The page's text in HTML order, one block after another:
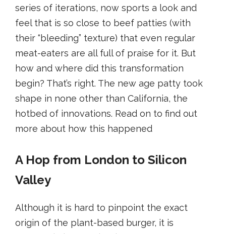
series of iterations, now sports a look and
feel that is so close to beef patties (with
their “bleeding” texture) that even regular
meat-eaters are all full of praise for it. But
how and where did this transformation
begin? That’s right. The new age patty took
shape in none other than California, the
hotbed of innovations. Read on to find out
more about how this happened
A Hop from London to Silicon
Valley
Although it is hard to pinpoint the exact
origin of the plant-based burger, it is